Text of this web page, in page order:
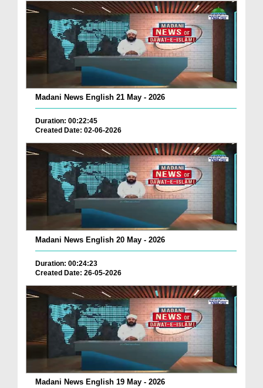
Madani News English 21 May - 2026
Duration: 00:22:45
Created Date: 02-06-2026
Madani News English 20 May - 2026
Duration: 00:24:23
Created Date: 26-05-2026
Madani News English 19 May - 2026